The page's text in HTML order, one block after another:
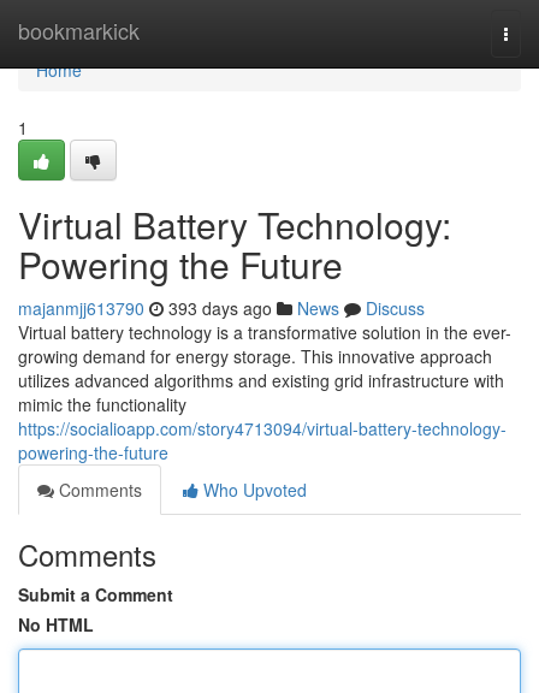
bookmarkick
Home
Home
1
Virtual Battery Technology:
Powering the Future
majanmjj613790 393 days ago News
Discuss
Virtual battery technology is a transformative solution in the ever-
growing demand for energy storage. This innovative approach
utilizes advanced algorithms and existing grid infrastructure with
mimic the functionality
https://socialioapp.com/story4713094/virtual-battery-technology-
powering-the-future
Comments
Who Upvoted
Comments
Submit a Comment
No HTML